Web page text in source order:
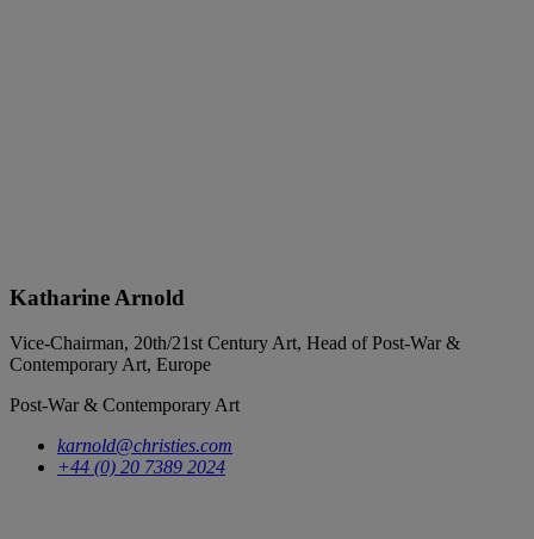
Katharine Arnold
Vice-Chairman, 20th/21st Century Art, Head of Post-War &
Contemporary Art, Europe
Post-War & Contemporary Art
karnold@christies.com
+44 (0) 20 7389 2024